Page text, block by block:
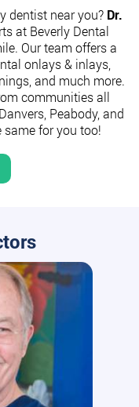
dentist near you? Dr.
at Beverly Dental
Our team offers a
onlays & inlays,
and much more.
communities all
Peabody, and
same for you too!